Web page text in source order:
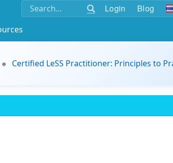
Login Blog
Certified LeSS Practitioner: Principles to